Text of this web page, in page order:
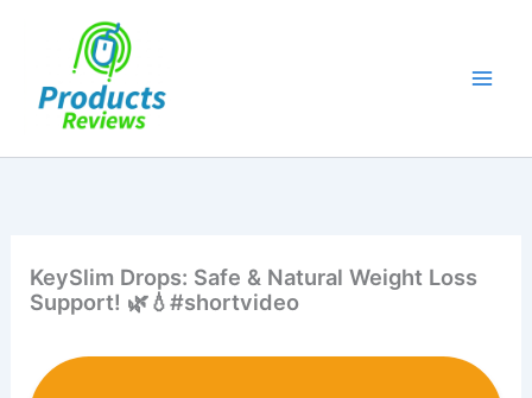
KeySlim Drops: Safe & Natural Weight Loss
Support! 🌿💧#shortvideo